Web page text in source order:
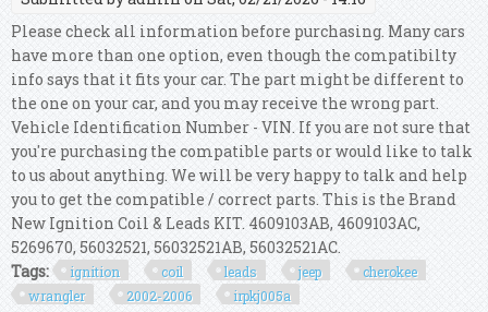
Please check all information before purchasing. Many cars
have more than one option, even though the compatibilty
info says that it fits your car. The part might be different to
the one on your car, and you may receive the wrong part.
Vehicle Identification Number - VIN. If you are not sure that
you're purchasing the compatible parts or would like to talk
to us about anything. We will be very happy to talk and help
you to get the compatible / correct parts. This is the Brand
New Ignition Coil & Leads KIT. 4609103AB, 4609103AC,
5269670, 56032521, 56032521AB, 56032521AC.
Tags:
ignition coil leads jeep
cherokee
wrangler
2002-2006 irpkj005a